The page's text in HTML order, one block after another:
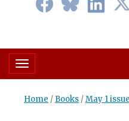
Toggle navigation
Home / Books /May 1 issue